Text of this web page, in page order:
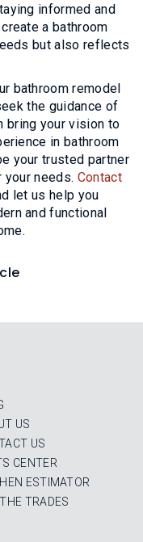
informed and
a bathroom
but also reflects
bathroom remodel
the guidance of
bring your vision to
in bathroom
your trusted partner
needs. Contact
let us help you
and functional
US
US
CENTER
ESTIMATOR
TRADES